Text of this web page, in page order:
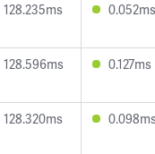
128.235ms 0.052ms
128.596ms 0.127ms
128.320ms